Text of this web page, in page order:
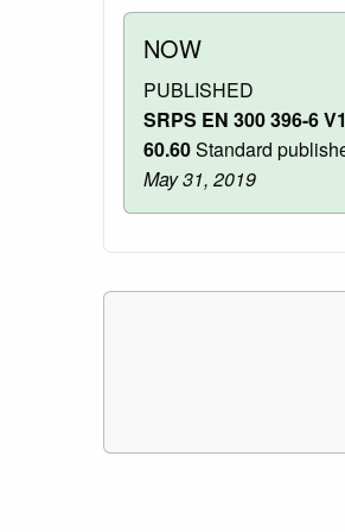
NOW
PUBLISHED
SRPS EN 300 396-6
60.60Standard
May 31, 2019